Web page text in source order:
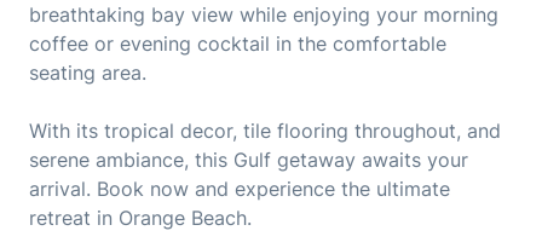
breathtaking bay view while enjoying your morning
coffee or evening cocktail in the comfortable
seating area.
With its tropical decor, tile flooring throughout, and
serene ambiance, this Gulf getaway awaits your
arrival. Book now and experience the ultimate
retreat in Orange Beach.